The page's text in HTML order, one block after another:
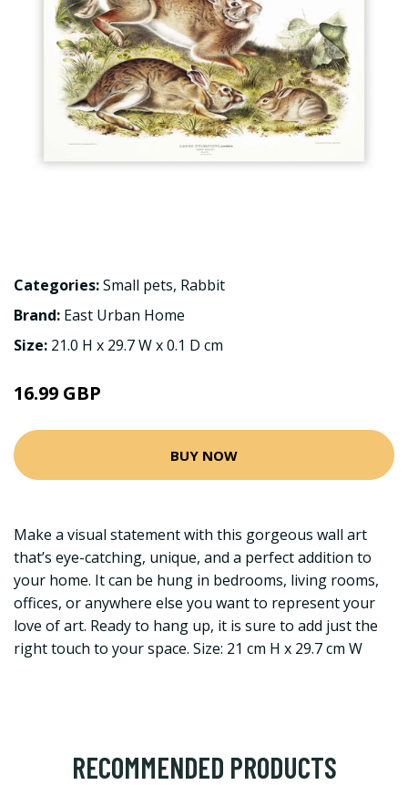
Categories:Small pets, Rabbit
Brand: East Urban Home
Size: 21.0 H x 29.7 W x 0.1 D cm
16.99 GBP
BUY NOW
Make a visual statement with this gorgeous wall art
that’s eye-catching, unique, and a perfect addition to
your home. It can be hung in bedrooms, living rooms,
offices, or anywhere else you want to represent your
love of art. Ready to hang up, it is sure to add just the
right touch to your space. Size: 21 cm H x 29.7 cm W
RECOMMENDED PRODUCTS